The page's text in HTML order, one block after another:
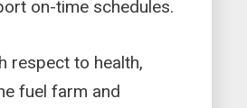
on-time schedules.
respect to health,
fuel farm and